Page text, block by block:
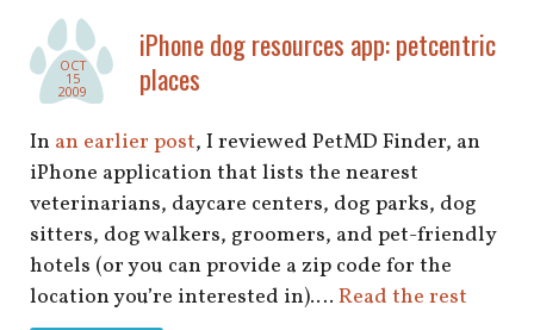
shop
book OCT
15
2009
iPhone dog resources app: petcentric
places
In an earlier post, I reviewed PetMD Finder, an
iPhone application that lists the nearest
veterinarians, daycare centers, dog parks, dog
sitters, dog walkers, groomers, and pet-friendly
hotels (or you can provide a zip code for the
location you’re interested in).… Read the rest